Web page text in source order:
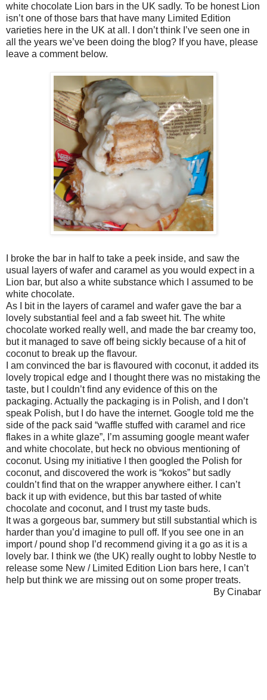
white chocolate Lion bars in the UK sadly. To be honest Lion
isn’t one of those bars that have many Limited Edition
varieties here in the UK at all. I don’t think I’ve seen one in
all the years we’ve been doing the blog? If you have, please
leave a comment below.
I broke the bar in half to take a peek inside, and saw the
usual layers of wafer and caramel as you would expect in a
Lion bar, but also a white substance which I assumed to be
white chocolate.
As I bit in the layers of caramel and wafer gave the bar a
lovely substantial feel and a fab sweet hit. The white
chocolate worked really well, and made the bar creamy too,
but it managed to save off being sickly because of a hit of
coconut to break up the flavour.
I am convinced the bar is flavoured with coconut, it added its
lovely tropical edge and I thought there was no mistaking the
taste, but I couldn’t find any evidence of this on the
packaging. Actually the packaging is in Polish, and I don’t
speak Polish, but I do have the internet. Google told me the
side of the pack said “waffle stuffed with caramel and rice
flakes in a white glaze”, I’m assuming google meant wafer
and white chocolate, but heck no obvious mentioning of
coconut. Using my initiative I then googled the Polish for
coconut, and discovered the work is “kokos” but sadly
couldn’t find that on the wrapper anywhere either. I can’t
back it up with evidence, but this bar tasted of white
chocolate and coconut, and I trust my taste buds.
It was a gorgeous bar, summery but still substantial which is
harder than you’d imagine to pull off. If you see one in an
import / pound shop I’d recommend giving it a go as it is a
lovely bar. I think we (the UK) really ought to lobby Nestle to
release some New / Limited Edition Lion bars here, I can’t
help but think we are missing out on some proper treats.
By Cinabar